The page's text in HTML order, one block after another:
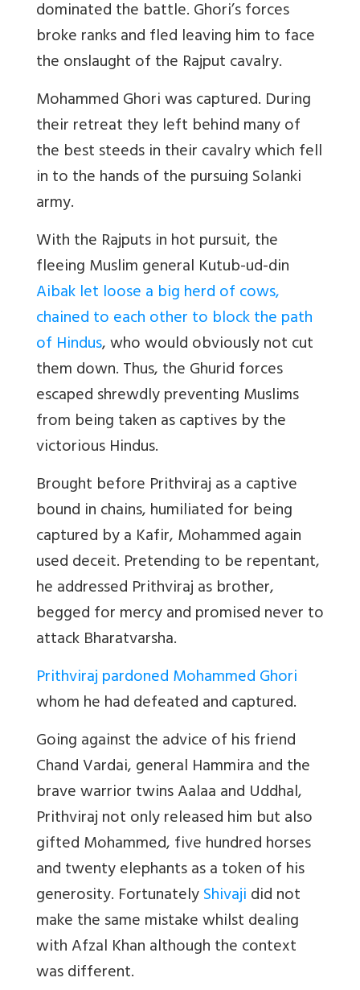
dominated the battle. Ghori’s forces
broke ranks and fled leaving him to face
the onslaught of the Rajput cavalry.
Mohammed Ghori was captured. During
their retreat they left behind many of
the best steeds in their cavalry which fell
in to the hands of the pursuing Solanki
army.
With the Rajputs in hot pursuit, the
fleeing Muslim general Kutub-ud-din
Aibak let loose a big herd of cows,
chained to each other to block the path
of Hindus, who would obviously not cut
them down. Thus, the Ghurid forces
escaped shrewdly preventing Muslims
from being taken as captives by the
victorious Hindus.
Brought before Prithviraj as a captive
bound in chains, humiliated for being
captured by a Kafir, Mohammed again
used deceit. Pretending to be repentant,
he addressed Prithviraj as brother,
begged for mercy and promised never to
attack Bharatvarsha.
Prithviraj pardoned Mohammed Ghori
whom he had defeated and captured.
Going against the advice of his friend
Chand Vardai, general Hammira and the
brave warrior twins Aalaa and Uddhal,
Prithviraj not only released him but also
gifted Mohammed, five hundred horses
and twenty elephants as a token of his
generosity. FortunatelyShivajidid not
make the same mistake whilst dealing
with Afzal Khan although the context
was different.